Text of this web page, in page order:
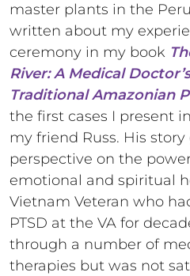
master plants in the
written about my
ceremony in my book
River: A Medical
Traditional Amazonian
the first cases I present
my friend Russ. His
perspective on the
emotional and spiritual
Vietnam Veteran who
PTSD at the VA for
through a number of
therapies but was not